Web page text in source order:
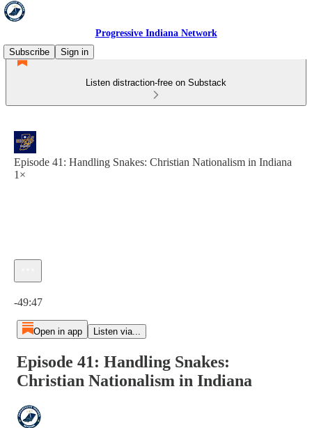
Progressive Indiana Network
Subscribe
Sign in
Listen distraction-free on Substack
Episode 41: Handling Snakes: Christian Nationalism in Indiana
1×
-49:47
Open in app Listen via...
Episode 41: Handling Snakes:
Christian Nationalism in Indiana